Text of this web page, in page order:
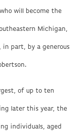
will become the
Michigan,
in part, by a generous
of up to ten
later this year, the
individuals, aged